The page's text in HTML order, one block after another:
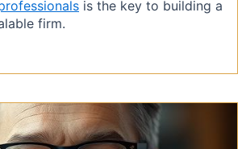
is the key to building a
firm.